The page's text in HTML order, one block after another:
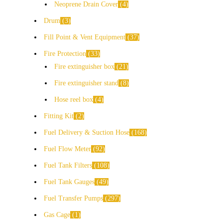
Neoprene Drain Cover 4
Drum 3
Fill Point & Vent Equipment 37
Fire Protection 33
Fire extinguisher box 21
Fire extinguisher stand 8
Hose reel box 4
Fitting Kit 2
Fuel Delivery & Suction Hose 168
Fuel Flow Meter 92
Fuel Tank Filters 108
Fuel Tank Gauges 49
Fuel Transfer Pumps 297
Gas Cage 1